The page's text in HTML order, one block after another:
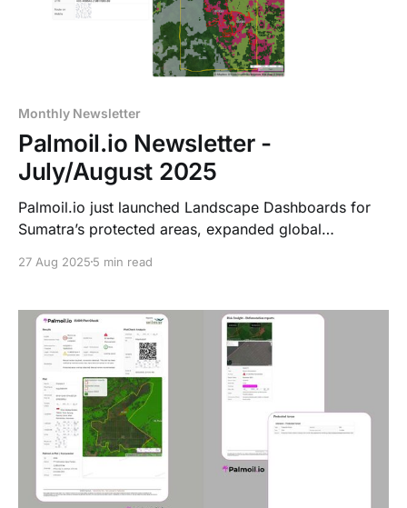
Monthly Newsletter
Palmoil.io Newsletter -
July/August 2025
Palmoil.io just launched Landscape Dashboards for
Sumatra’s protected areas, expanded global
supporting Aceh’s sustainable palm oil roadmap. Plus,
27 Aug 2025 5 min read